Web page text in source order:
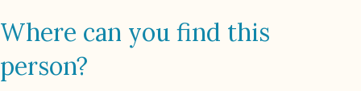
Where can you find this
person?